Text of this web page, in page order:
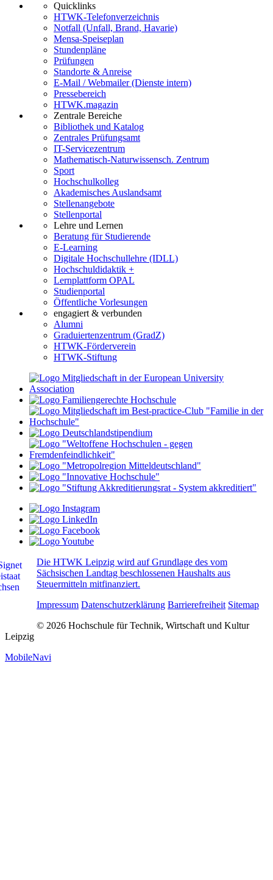
Quicklinks
HTWK-Telefonverzeichnis
Notfall (Unfall, Brand, Havarie)
Mensa-Speiseplan
Stundenpläne
Prüfungen
Standorte & Anreise
E-Mail / Webmailer (Dienste intern)
Pressebereich
HTWK.magazin
Zentrale Bereiche
Bibliothek und Katalog
Zentrales Prüfungsamt
IT-Servicezentrum
Mathematisch-Naturwissensch. Zentrum
Sport
Hochschulkolleg
Akademisches Auslandsamt
Stellenangebote
Stellenportal
Lehre und Lernen
Beratung für Studierende
E-Learning
Digitale Hochschullehre (IDLL)
Hochschuldidaktik +
Lernplattform OPAL
Studienportal
Öffentliche Vorlesungen
engagiert & verbunden
Alumni
Graduiertenzentrum (GradZ)
HTWK-Förderverein
HTWK-Stiftung
Die HTWK Leipzig wird auf Grundlage des vom
Sächsischen Landtag beschlossenen Haushalts aus
Steuermitteln mitfinanziert.
Impressum Datenschutzerklärung Barrierefreiheit Sitemap
© 2026 Hochschule für Technik, Wirtschaft und Kultur
Leipzig
MobileNavi